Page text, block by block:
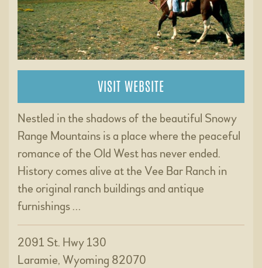
VISIT WEBSITE
Nestled in the shadows of the beautiful Snowy
Range Mountains is a place where the peaceful
romance of the Old West has never ended.
History comes alive at the Vee Bar Ranch in
the original ranch buildings and antique
furnishings …
2091 St. Hwy 130
Laramie, Wyoming 82070